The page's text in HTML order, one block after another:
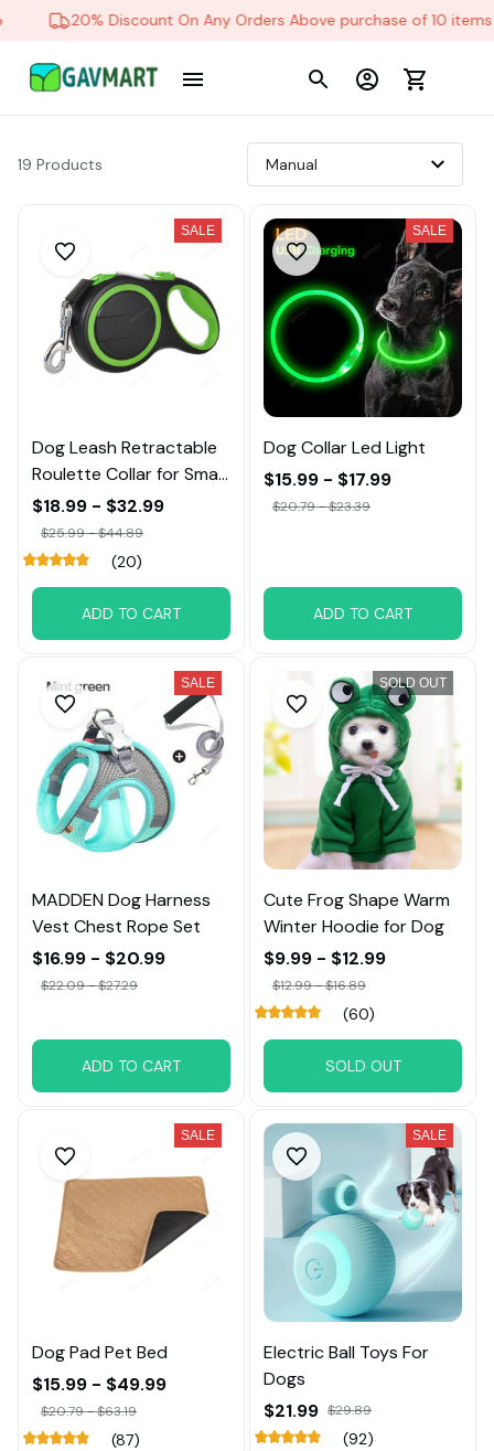
20% Discount On Any Orders Above purchase of 10 items
19 Products
SALE
Dog Leash Retractable
Roulette Collar for Small
Big Dog
$18.99 - $32.99
$25.99 - $44.89
(20)
ADD TO CART
SALE
Dog Collar Led Light
$15.99 - $17.99
$20.79 - $23.39
ADD TO CART
SALE
MADDEN Dog Harness
Vest Chest Rope Set
$16.99 - $20.99
$22.09 - $27.29
ADD TO CART
SOLD OUT
Cute Frog Shape Warm
Winter Hoodie for Dog
$9.99 - $12.99
$12.99 - $16.89
(60)
SOLD OUT
SALE
Dog Pad Pet Bed
$15.99 - $49.99
$20.79 - $63.19
(87)
SALE
Electric Ball Toys For
Dogs
$21.99 $29.89
(92)